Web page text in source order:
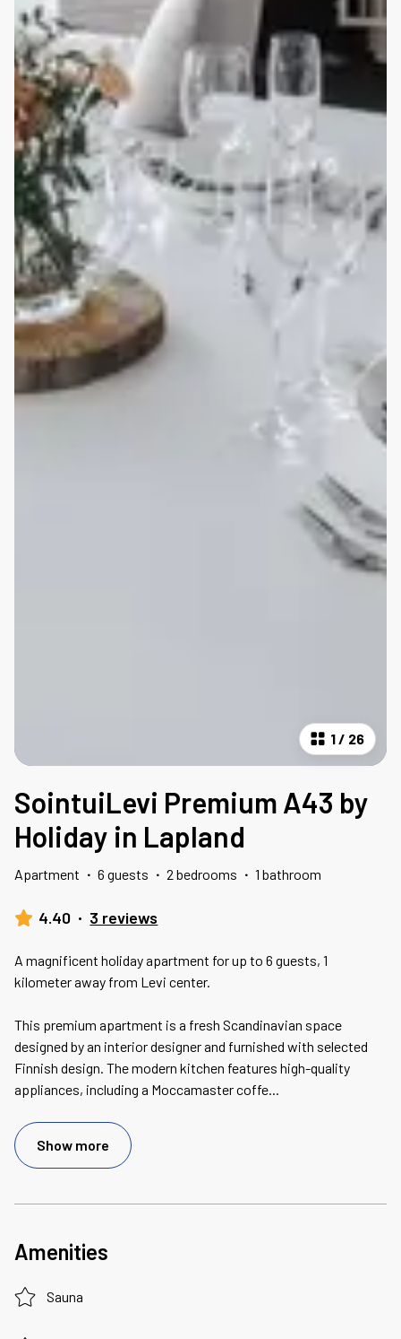
1/ 26
SointuiLevi Premium A43 by
Holiday in Lapland
Apartment · 6 guests · 2 bedrooms · 1 bathroom
4.40 · 3 reviews
A magnificent holiday apartment for up to 6 guests, 1
kilometer away from Levi center.
This premium apartment is a fresh Scandinavian space
designed by an interior designer and furnished with selected
Finnish design. The modern kitchen features high-quality
appliances, including a Moccamaster coffe...
Show more
Amenities
Sauna